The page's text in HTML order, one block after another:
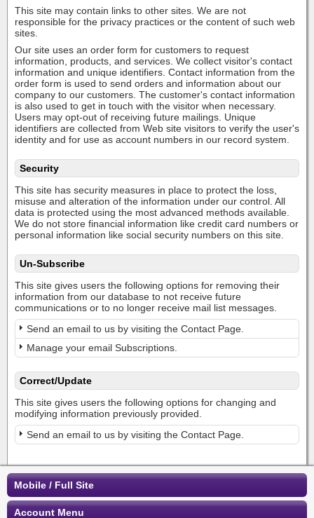
This site may contain links to other sites. We are not
responsible for the privacy practices or the content of such web
sites.
Our site uses an order form for customers to request
information, products, and services. We collect visitor's contact
information and unique identifiers. Contact information from the
order form is used to send orders and information about our
company to our customers. The customer's contact information
is also used to get in touch with the visitor when necessary.
Users may opt-out of receiving future mailings. Unique
identifiers are collected from Web site visitors to verify the user's
identity and for use as account numbers in our record system.
Security
This site has security measures in place to protect the loss,
misuse and alteration of the information under our control. All
data is protected using the most advanced methods available.
We do not store financial information like credit card numbers or
personal information like social security numbers on this site.
Un-Subscribe
This site gives users the following options for removing their
information from our database to not receive future
communications or to no longer receive mail list messages.
Send an email to us by visiting the Contact Page.
Manage your email Subscriptions.
Correct/Update
This site gives users the following options for changing and
modifying information previously provided.
Send an email to us by visiting the Contact Page.
Mobile / Full Site
Account Menu